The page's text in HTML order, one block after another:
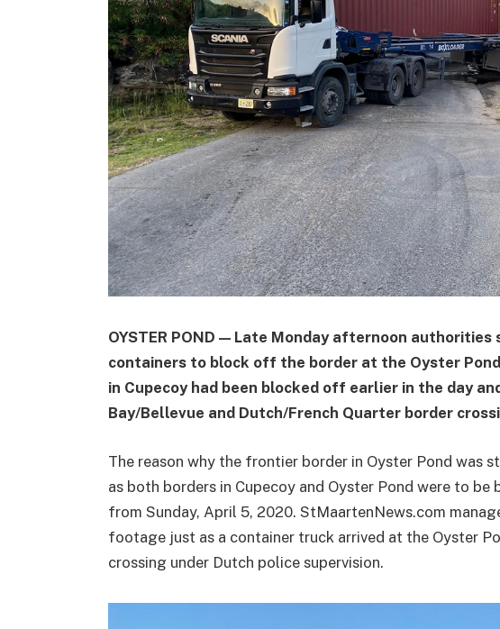
OYSTER POND — Late Monday afternoon
containers to block off the border at the Oyster
in Cupecoy had been blocked off earlier in the day
Bay/Bellevue and Dutch/French Quarter border
The reason why the frontier border in Oyster Pond was
as both borders in Cupecoy and Oyster Pond were to
from Sunday, April 5, 2020. StMaartenNews.com
footage just as a container truck arrived at the Oyster
crossing under Dutch police supervision.